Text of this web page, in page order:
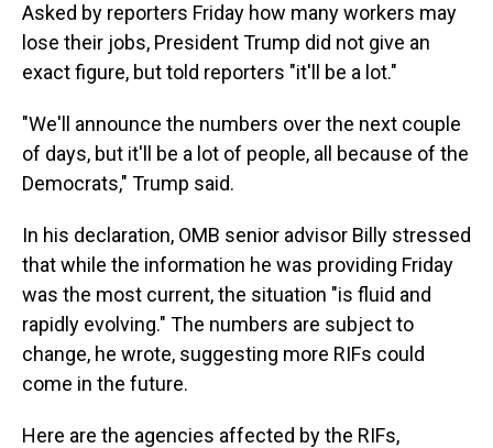
Asked by reporters Friday how many workers may
lose their jobs, President Trump did not give an
exact figure, but told reporters "it'll be a lot."
"We'll announce the numbers over the next couple
of days, but it'll be a lot of people, all because of the
Democrats," Trump said.
In his declaration, OMB senior advisor Billy stressed
that while the information he was providing Friday
was the most current, the situation "is fluid and
rapidly evolving." The numbers are subject to
change, he wrote, suggesting more RIFs could
come in the future.
Here are the agencies affected by the RIFs,